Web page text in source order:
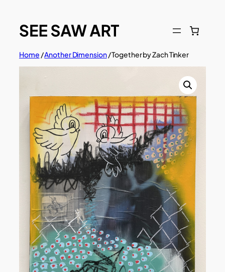
content
Home /Another Dimension/ Together by Zach Tinker